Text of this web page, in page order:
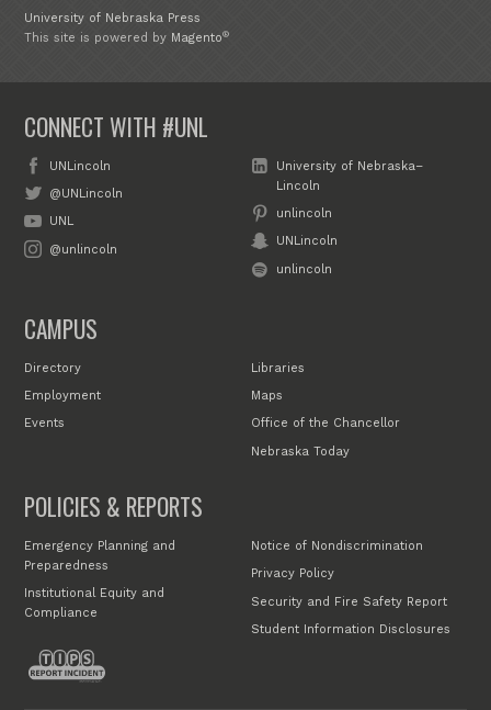
University of Nebraska Press
This site is powered by Magento®
CONNECT WITH #UNL
UNLincoln
@UNLincoln
UNL
@unlincoln
University of Nebraska–
Lincoln
unlincoln
UNLincoln
unlincoln
CAMPUS
Directory
Employment
Events
Libraries
Maps
Office of the Chancellor
Nebraska Today
POLICIES & REPORTS
Emergency Planning and
Preparedness
Institutional Equity and
Compliance
Notice of Nondiscrimination
Privacy Policy
Security and Fire Safety Report
Student Information Disclosures